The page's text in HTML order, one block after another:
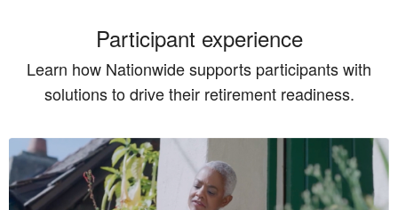
Participant experience
Learn how Nationwide supports participants with
solutions to drive their retirement readiness.